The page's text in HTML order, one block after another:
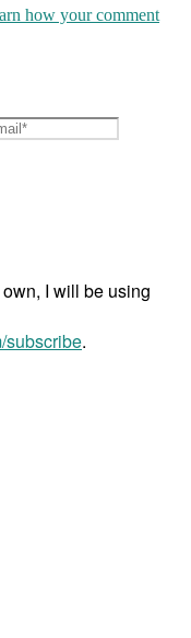
how your comment
I will be using
subscribe.